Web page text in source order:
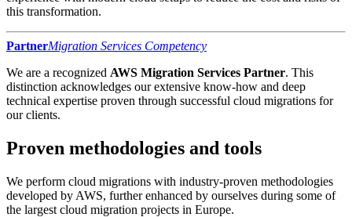
this transformation.
PartnerMigration Services Competency
We are a recognized AWS Migration Services Partner. This
distinction acknowledges our extensive know-how and deep
technical expertise proven through successful cloud migrations for
our clients.
Proven methodologies and tools
We perform cloud migrations with industry-proven methodologies
developed by AWS, further enhanced by ourselves during some of
the largest cloud migration projects in Europe.